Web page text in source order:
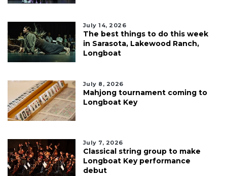
July 14, 2026
The best things to do this week
in Sarasota, Lakewood Ranch,
Longboat
July 8, 2026
Mahjong tournament coming to
Longboat Key
July 7, 2026
Classical string group to make
Longboat Key performance
debut